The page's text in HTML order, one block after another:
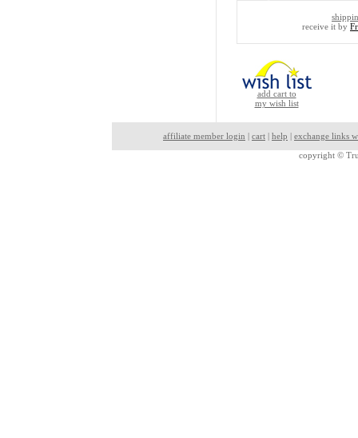
receive it by
add cart to
my wish list
affiliate member login | cart | help | exchange links
copyright ©